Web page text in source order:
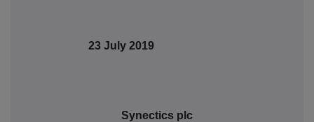
23 July 2019
Synectics plc